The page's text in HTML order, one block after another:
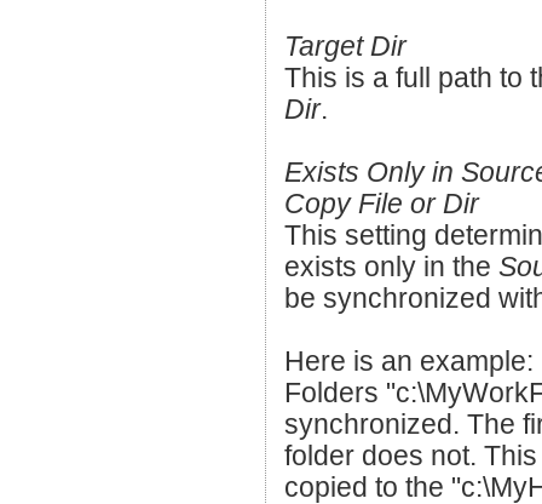
Target Dir
This is a full path to
Dir.
Exists Only in
Copy File or Dir
This setting
exists only in the
be synchronized
Here is an example:
Folders
synchronized. The
folder does not.
copied to the